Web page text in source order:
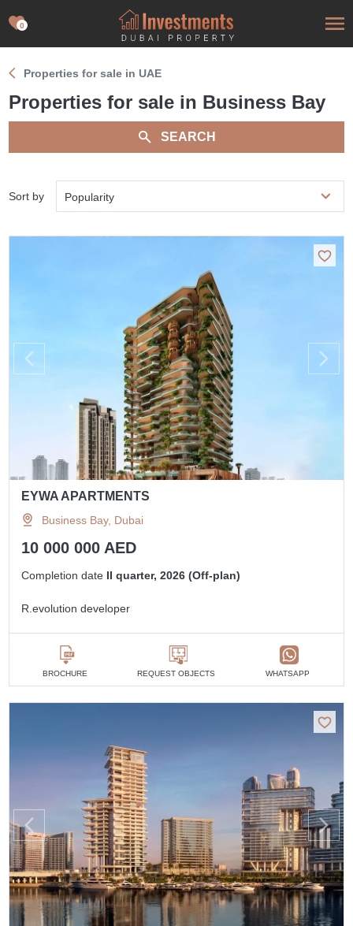
0
Properties for sale in UAE
Properties for sale in Business Bay
SEARCH
Sort by Popularity
EYWA APARTMENTS
Business Bay, Dubai
10 000 000 AED
Completion date II quarter, 2026 (Off-plan)
R.evolution developer
BROCHURE REQUEST OBJECTS WHATSAPP